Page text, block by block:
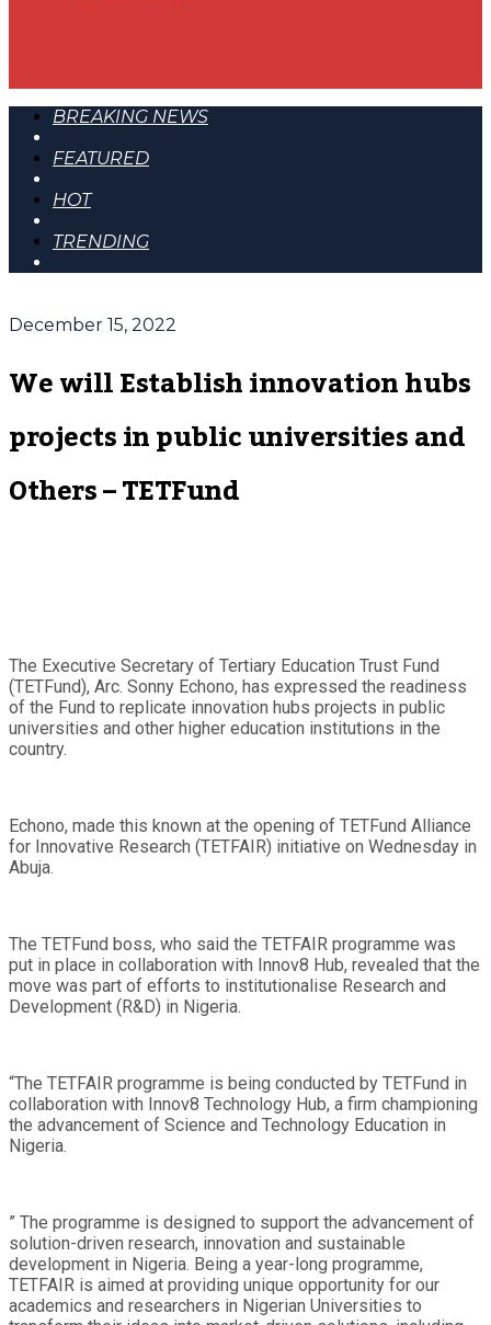
BREAKING NEWS
FEATURED
HOT
TRENDING
December 15, 2022
We will Establish innovation hubs
projects in public universities and
Others – TETFund
The Executive Secretary of Tertiary Education Trust Fund
(TETFund), Arc. Sonny Echono, has expressed the readiness
of the Fund to replicate innovation hubs projects in public
universities and other higher education institutions in the
country.
Echono, made this known at the opening of TETFund Alliance
for Innovative Research (TETFAIR) initiative on Wednesday in
Abuja.
The TETFund boss, who said the TETFAIR programme was
put in place in collaboration with Innov8 Hub, revealed that the
move was part of efforts to institutionalise Research and
Development (R&D) in Nigeria.
“The TETFAIR programme is being conducted by TETFund in
collaboration with Innov8 Technology Hub, a firm championing
the advancement of Science and Technology Education in
Nigeria.
” The programme is designed to support the advancement of
solution-driven research, innovation and sustainable
development in Nigeria. Being a year-long programme,
TETFAIR is aimed at providing unique opportunity for our
academics and researchers in Nigerian Universities to